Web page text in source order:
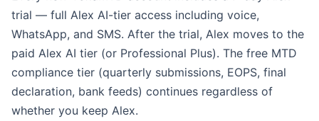
trial — full Alex AI-tier access including voice,
WhatsApp, and SMS. After the trial, Alex moves to the
paid Alex AI tier (or Professional Plus). The free MTD
compliance tier (quarterly submissions, EOPS, final
declaration, bank feeds) continues regardless of
whether you keep Alex.